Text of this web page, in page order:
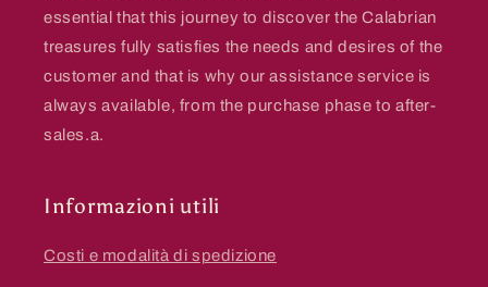
essential that this journey to discover the Calabrian
treasures fully satisfies the needs and desires of the
customer and that is why our assistance service is
always available, from the purchase phase to after-
sales.a.
Informazioni utili
Costi e modalità di spedizione